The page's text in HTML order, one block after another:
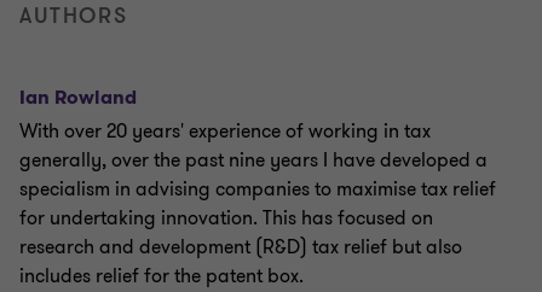
AUTHORS
Ian Rowland
With over 20 years' experience of working in tax
generally, over the past nine years I have developed a
specialism in advising companies to maximise tax relief
for undertaking innovation. This has focused on
research and development (R&D) tax relief but also
includes relief for the patent box.